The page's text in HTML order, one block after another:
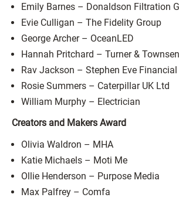
Emily Barnes – Donaldson Filtration
Evie Culligan – The Fidelity Group
George Archer – OceanLED
Hannah Pritchard – Turner &
Rav Jackson – Stephen Eve
Rosie Summers – Caterpillar UK Ltd
William Murphy – Electrician
Creators and Makers Award
Olivia Waldron – MHA
Katie Michaels – Moti Me
Ollie Henderson – Purpose Media
Max Palfrey – Comfa